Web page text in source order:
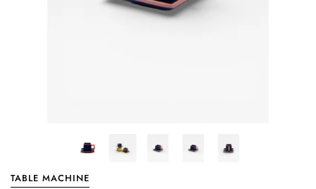
TABLE MACHINE